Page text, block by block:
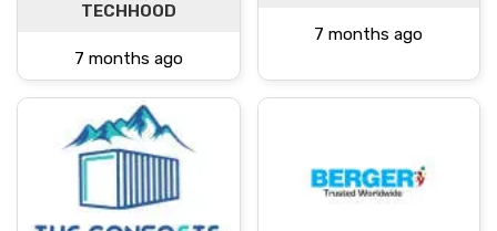
TECHHOOD
7 months ago
7 months ago